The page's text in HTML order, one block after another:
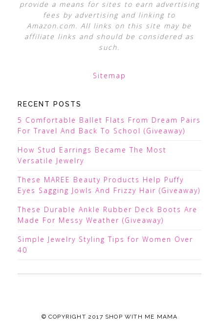
provide a means for sites to earn advertising
fees by advertising and linking to
Amazon.com. All links on this site may be
affiliate links and should be considered as
such.
Sitemap
RECENT POSTS
5 Comfortable Ballet Flats From Dream Pairs
For Travel And Back To School (Giveaway)
How Stud Earrings Became The Most
Versatile Jewelry
These MAREE Beauty Products Help Puffy
Eyes Sagging Jowls And Frizzy Hair (Giveaway)
These Durable Ankle Rubber Deck Boots Are
Made For Messy Weather (Giveaway)
Simple Jewelry Styling Tips for Women Over
40
© COPYRIGHT 2017 SHOP WITH ME MAMA